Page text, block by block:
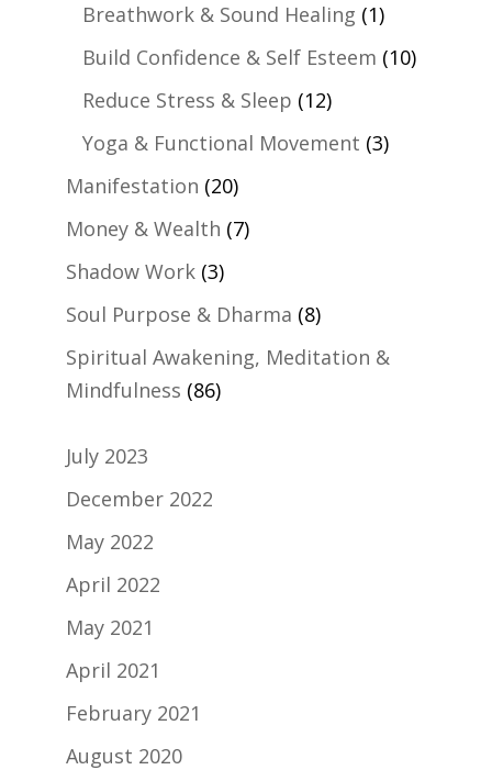
Breathwork & Sound Healing (1)
Build Confidence & Self Esteem (10)
Reduce Stress & Sleep (12)
Yoga & Functional Movement (3)
Manifestation (20)
Money & Wealth (7)
Shadow Work(3)
Soul Purpose & Dharma (8)
Spiritual Awakening, Meditation &
Mindfulness (86)
July 2023
December 2022
May 2022
April 2022
May 2021
April 2021
February 2021
August 2020